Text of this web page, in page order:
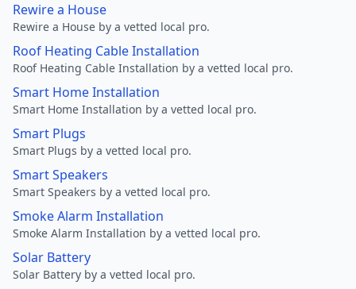
Rewire a House
Rewire a House by a vetted local pro.
Roof Heating Cable Installation
Roof Heating Cable Installation by a vetted local pro.
Smart Home Installation
Smart Home Installation by a vetted local pro.
Smart Plugs
Smart Plugs by a vetted local pro.
Smart Speakers
Smart Speakers by a vetted local pro.
Smoke Alarm Installation
Smoke Alarm Installation by a vetted local pro.
Solar Battery
Solar Battery by a vetted local pro.